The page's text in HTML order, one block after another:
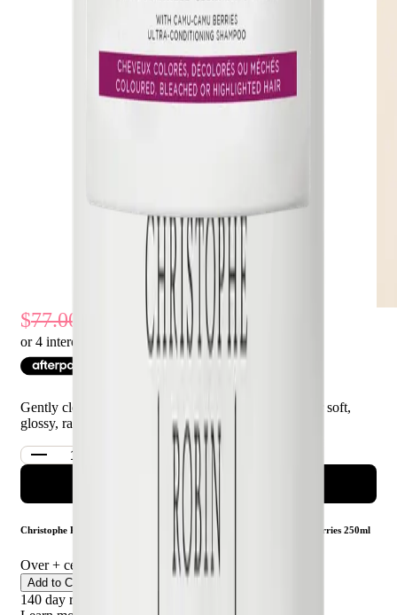
77.00 % Off 47.00
or 4 interest-free payments of $ 11.75 with
Gently cleanses, helps preserve colour, and leaves hair soft,
glossy, radiant
ADD TO CART
Christophe Robin Colour Shield Cleansing Mask With Camu-Camu Berries 250ml
Over + certified product reviews
Add to Cart
140 day returns